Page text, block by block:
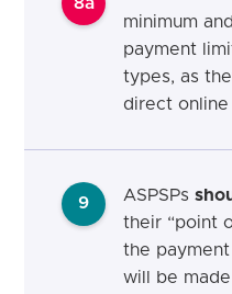
minimum
payment
types, as
direct online
9 ASPSPs
their “point
the
will be